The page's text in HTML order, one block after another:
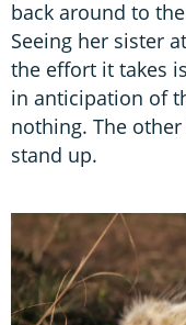
back around to
Seeing her sister
the effort it takes
in anticipation of
nothing. The
stand up.